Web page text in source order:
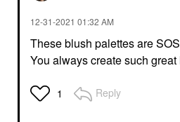
‎12-31-2021 01:32 AM
These blush palettes are
You always create such great
1 Reply